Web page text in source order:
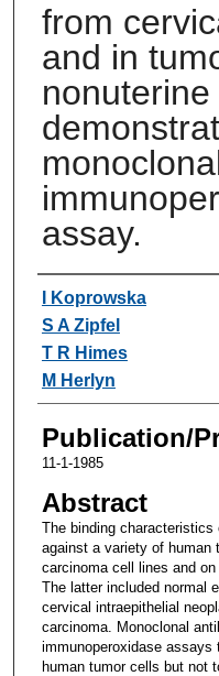
from
and in
assay.
Authors
I Koprowska
S A Zipfel
T R Himes
M Herlyn
Publication/
11-1-1985
Abstract
The binding characteristics
against a variety of human
carcinoma cell lines and
The latter included normal
cervical intraepithelial
carcinoma. Monoclonal
immunoperoxidase assays
human tumor cells but not